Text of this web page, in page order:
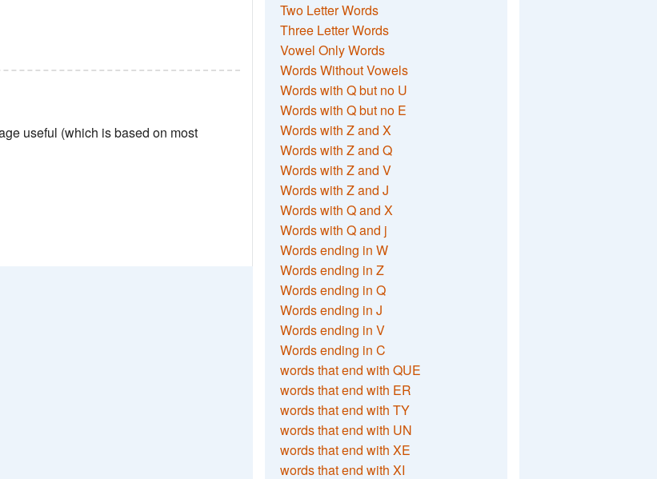
useful (which is based on most
Two Letter Words
Three Letter Words
Vowel Only Words
Words Without Vowels
Words with Q but no U
Words with Q but no E
Words with Z and X
Words with Z and Q
Words with Z and V
Words with Z and J
Words with Q and X
Words with Q and j
Words ending in W
Words ending in Z
Words ending in Q
Words ending in J
Words ending in V
Words ending in C
words that end with QUE
words that end with ER
words that end with TY
words that end with UN
words that end with XE
words that end with XI